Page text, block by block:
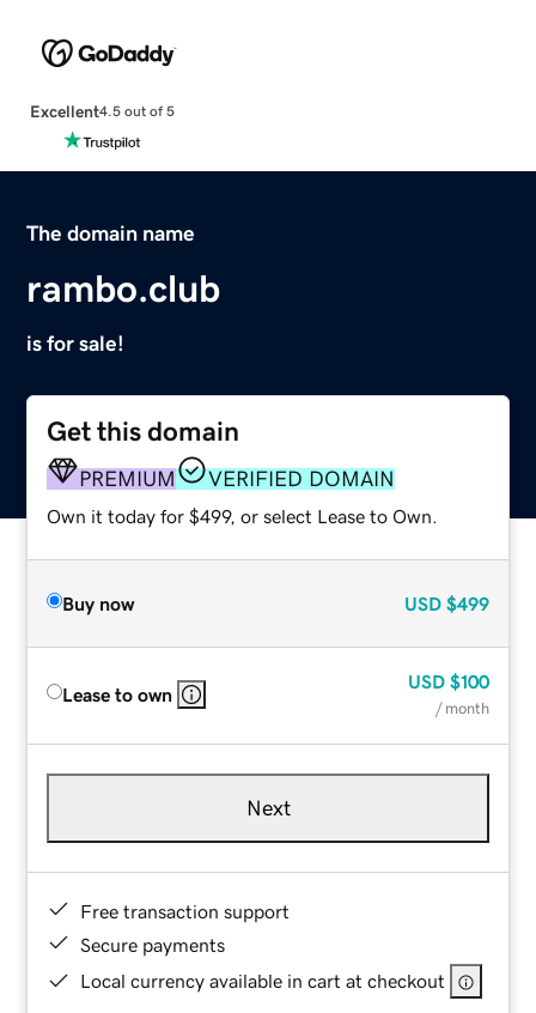
Excellent4.5 out of 5
The domain name
rambo.club
is for sale!
Get this domain
PREMIUM VERIFIED DOMAIN
Own it today for $499, or select Lease to Own.
Buy now USD $499
Lease to own
USD $100
/ month
Next
Free transaction support
Secure payments
Local currency available in cart at checkout